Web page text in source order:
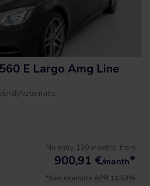
E Largo Amg Line
|Automatic
No entry, 120 months, from
900,91 €/month*
*See example APR 11.53%